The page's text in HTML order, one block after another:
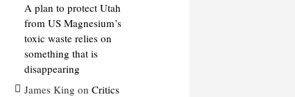
A plan to protect Utah
from US Magnesium’s
toxic waste relies on
something that is
disappearing
James King on Critics